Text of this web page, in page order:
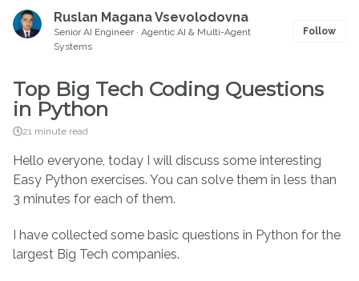
Ruslan Magana Vsevolodovna
Senior AI Engineer · Agentic AI & Multi-Agent
Systems
Follow
Top Big Tech Coding Questions
in Python
21 minute read
Hello everyone, today I will discuss some interesting
Easy Python exercises. You can solve them in less than
3 minutes for each of them.
I have collected some basic questions in Python for the
largest Big Tech companies.